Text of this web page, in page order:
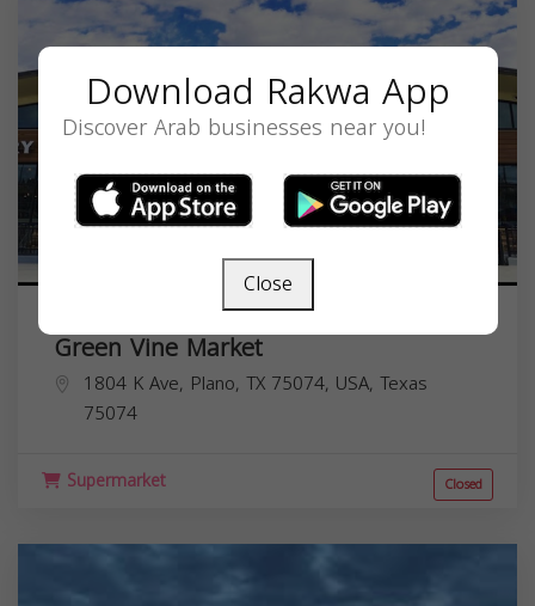
Green Vine Market
1804 K Ave, Plano, TX 75074, USA, Texas
75074
Supermarket Closed
Download Rakwa App
Discover Arab businesses near you!
Close